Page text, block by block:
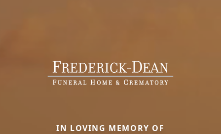
IN LOVING MEMORY OF